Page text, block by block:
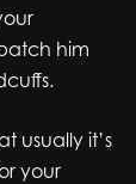
him
usually it’s
your